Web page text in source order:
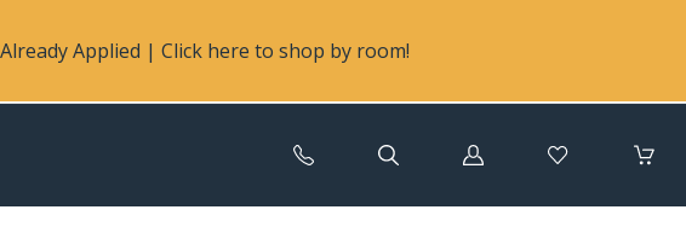
Applied | Click here to shop by room!
Log